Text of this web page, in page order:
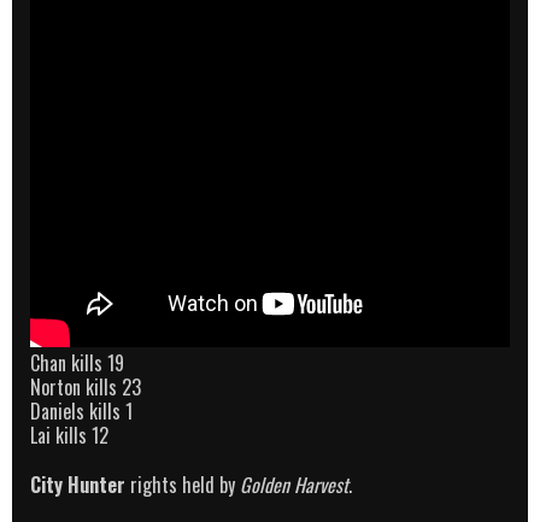
Chan kills 19
Norton kills 23
Daniels kills 1
Lai kills 12
City Hunter rights held by Golden Harvest.